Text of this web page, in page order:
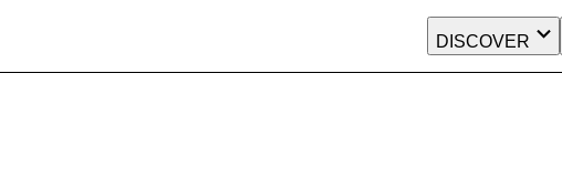
DISCOVER